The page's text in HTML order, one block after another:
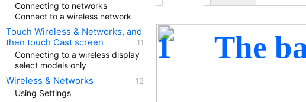
1 The
Connecting to networks
Connect to a wireless network
Touch Wireless & Networks, and
then touch Cast screen
Connecting to a wireless display
select models only
Wireless & Networks
Using Settings